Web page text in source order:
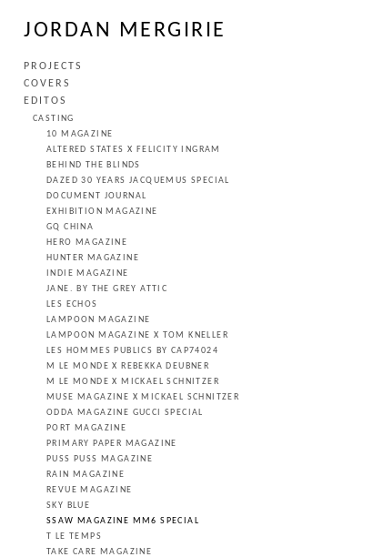
JORDAN MERGIRIE
PROJECTS
COVERS
EDITOS
CASTING
10 MAGAZINE
ALTERED STATES X FELICITY INGRAM
BEHIND THE BLINDS
DAZED 30 YEARS JACQUEMUS SPECIAL
DOCUMENT JOURNAL
EXHIBITION MAGAZINE
GQ CHINA
HERO MAGAZINE
HUNTER MAGAZINE
INDIE MAGAZINE
JANE. BY THE GREY ATTIC
LES ECHOS
LAMPOON MAGAZINE
LAMPOON MAGAZINE X TOM KNELLER
LES HOMMES PUBLICS BY CAP74024
M LE MONDE X REBEKKA DEUBNER
M LE MONDE X MICKAEL SCHNITZER
MUSE MAGAZINE X MICKAEL SCHNITZER
ODDA MAGAZINE GUCCI SPECIAL
PORT MAGAZINE
PRIMARY PAPER MAGAZINE
PUSS PUSS MAGAZINE
RAIN MAGAZINE
REVUE MAGAZINE
SKY BLUE
SSAW MAGAZINE MM6 SPECIAL
T LE TEMPS
TAKE CARE MAGAZINE